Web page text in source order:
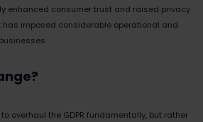
enhanced consumer trust and raised privacy
has imposed considerable operational and
overhaul the GDPR fundamentally, but rather